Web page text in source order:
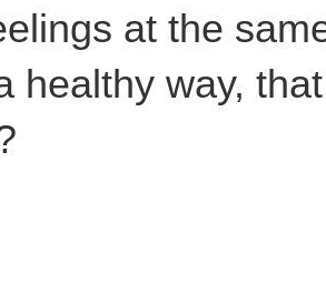
at the
healthy way,